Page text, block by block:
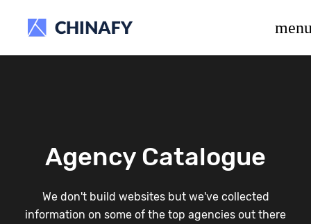
Agency Catalogue
We don't build websites but we've collected
information on some of the top agencies out there